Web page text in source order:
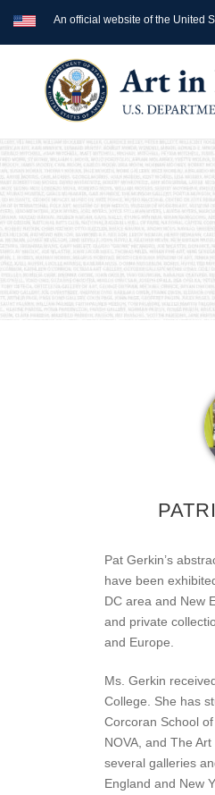
An official website of the United
Pat Gerkin’s
have been
DC area and New
and private
and Europe.
Ms. Gerkin
College. She has
Corcoran School
NOVA, and The
several galleries
England and New